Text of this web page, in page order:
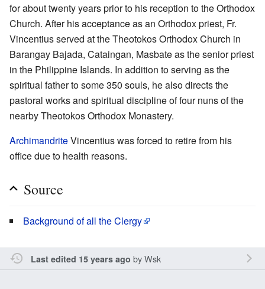
for about twenty years prior to his reception to the Orthodox
Church. After his acceptance as an Orthodox priest, Fr.
Vincentius served at the Theotokos Orthodox Church in
Barangay Bajada, Cataingan, Masbate as the senior priest
in the Philippine Islands. In addition to serving as the
spiritual father to some 350 souls, he also directs the
pastoral works and spiritual discipline of four nuns of the
nearby Theotokos Orthodox Monastery.
ArchimandriteVincentius was forced to retire from his
office due to health reasons.
Source
Background of all the Clergy
Last edited 15 years ago byWsk